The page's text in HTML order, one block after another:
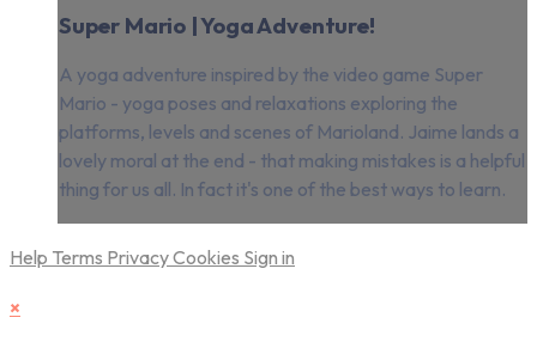
Super Mario | Yoga Adventure!
A yoga adventure inspired by the video game Super
Mario - yoga poses and relaxations exploring the
platforms, levels and scenes of Marioland. Jaime lands a
lovely moral at the end - that making mistakes is a helpful
thing for us all. In fact it's one of the best ways to learn.
Help Terms PrivacyCookies Sign in
×